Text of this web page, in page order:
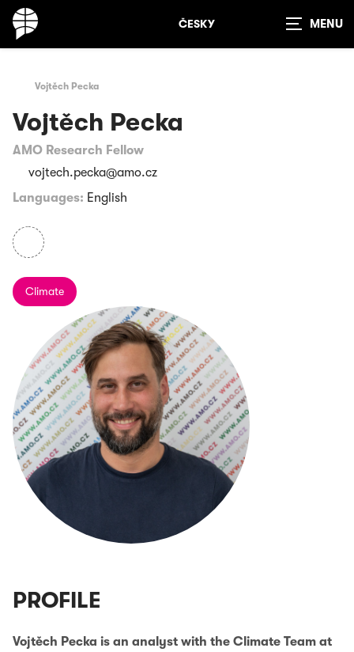
ČESKY
Vojtěch Pecka
Vojtěch Pecka
AMO Research Fellow
vojtech.pecka@amo.cz
Languages: English
Climate
PROFILE
Vojtěch Pecka is an analyst with the Climate Team at